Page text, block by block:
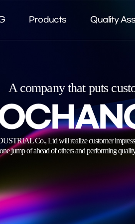
Products Quality
A company that puts
Co., Ltd will realize customer
jump of ahead of others and performing